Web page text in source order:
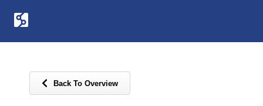
Back To Overview